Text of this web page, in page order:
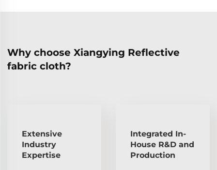
Why choose Xiangying Reflective
fabric cloth?
Extensive
Industry
Expertise
Integrated In-
House R&D and
Production